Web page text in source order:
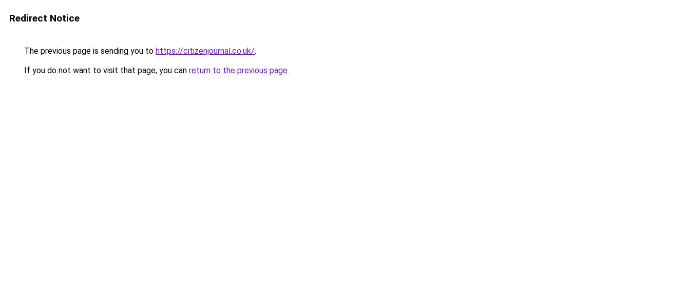
Redirect Notice
The previous page is sending you to https://citizenjournal.co.uk/.
If you do not want to visit that page, you can return to the previous page.